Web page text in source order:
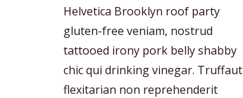
Helvetica Brooklyn roof party
gluten-free veniam, nostrud
tattooed irony pork belly shabby
chic qui drinking vinegar. Truffaut
flexitarian non reprehenderit